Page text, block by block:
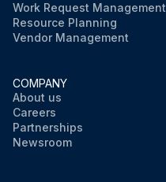
Work Request Management
Resource Planning
Vendor Management
COMPANY
About us
Careers
Partnerships
Newsroom